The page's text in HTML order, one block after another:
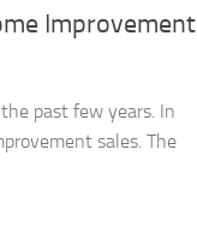
Improvement
past few years. In
sales. The